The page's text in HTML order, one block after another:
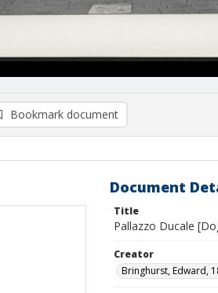
Bookmark document
Document
Title
Pallazzo Ducale
Creator
Bringhurst, Edward,